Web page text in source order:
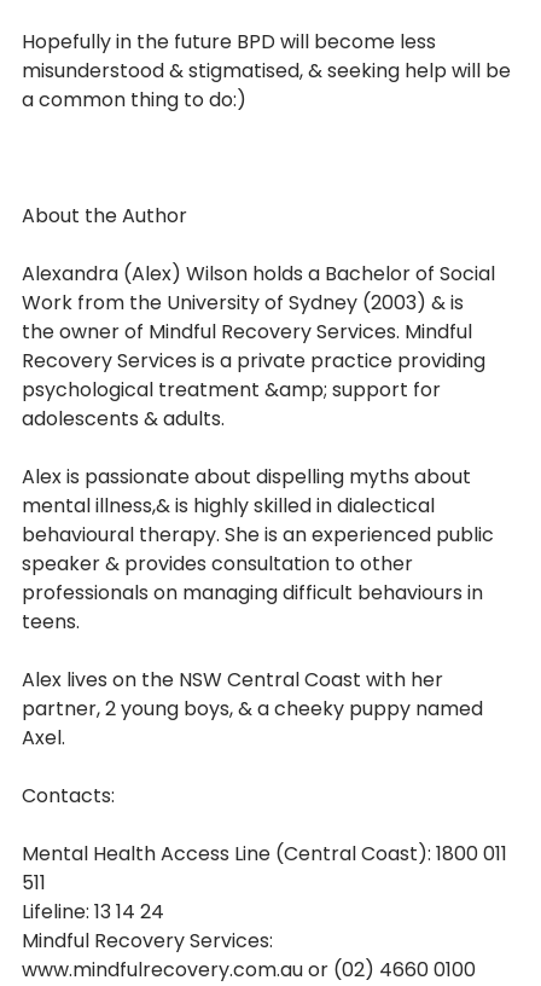
Hopefully in the future BPD will become less
misunderstood & stigmatised, & seeking help will be
a common thing to do:)
About the Author
Alexandra (Alex) Wilson holds a Bachelor of Social
Work from the University of Sydney (2003) & is
the owner of Mindful Recovery Services. Mindful
Recovery Services is a private practice providing
psychological treatment &amp; support for
adolescents & adults.
Alex is passionate about dispelling myths about
mental illness,& is highly skilled in dialectical
behavioural therapy. She is an experienced public
speaker & provides consultation to other
professionals on managing difficult behaviours in
teens.
Alex lives on the NSW Central Coast with her
partner, 2 young boys, & a cheeky puppy named
Axel.
Contacts:
Mental Health Access Line (Central Coast): 1800 011
511
Lifeline: 13 14 24
Mindful Recovery Services:
www.mindfulrecovery.com.au or (02) 4660 0100